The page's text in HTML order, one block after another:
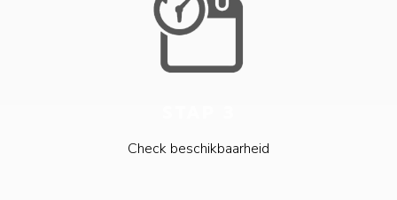
Check beschikbaarheid